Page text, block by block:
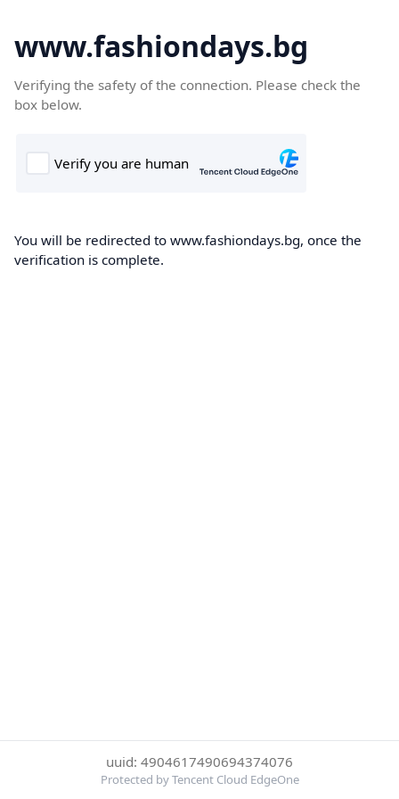
www.fashiondays.bg
Verifying the safety of the connection. Please check the
box below.
You will be redirected to www.fashiondays.bg, once the
verification is complete.
uuid: 4904617490694374076
Protected by Tencent Cloud EdgeOne